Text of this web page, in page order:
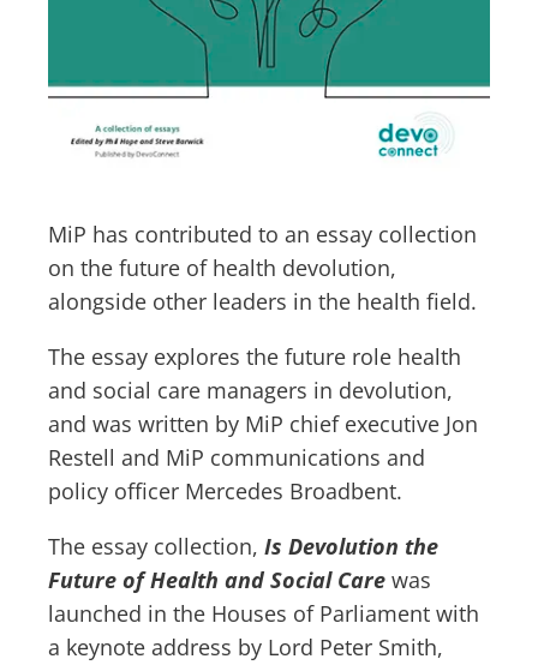
MiP has contributed to an essay collection
on the future of health devolution,
alongside other leaders in the health field.
The essay explores the future role health
and social care managers in devolution,
and was written by MiP chief executive Jon
Restell and MiP communications and
policy officer Mercedes Broadbent.
The essay collection, Is Devolution the
Future of Health and Social Care was
launched in the Houses of Parliament with
a keynote address by Lord Peter Smith,